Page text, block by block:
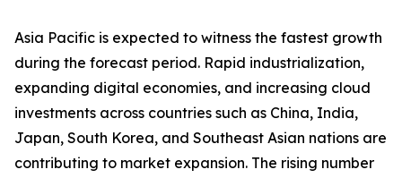
Asia Pacific is expected to witness the fastest growth
during the forecast period. Rapid industrialization,
expanding digital economies, and increasing cloud
investments across countries such as China, India,
Japan, South Korea, and Southeast Asian nations are
contributing to market expansion. The rising number